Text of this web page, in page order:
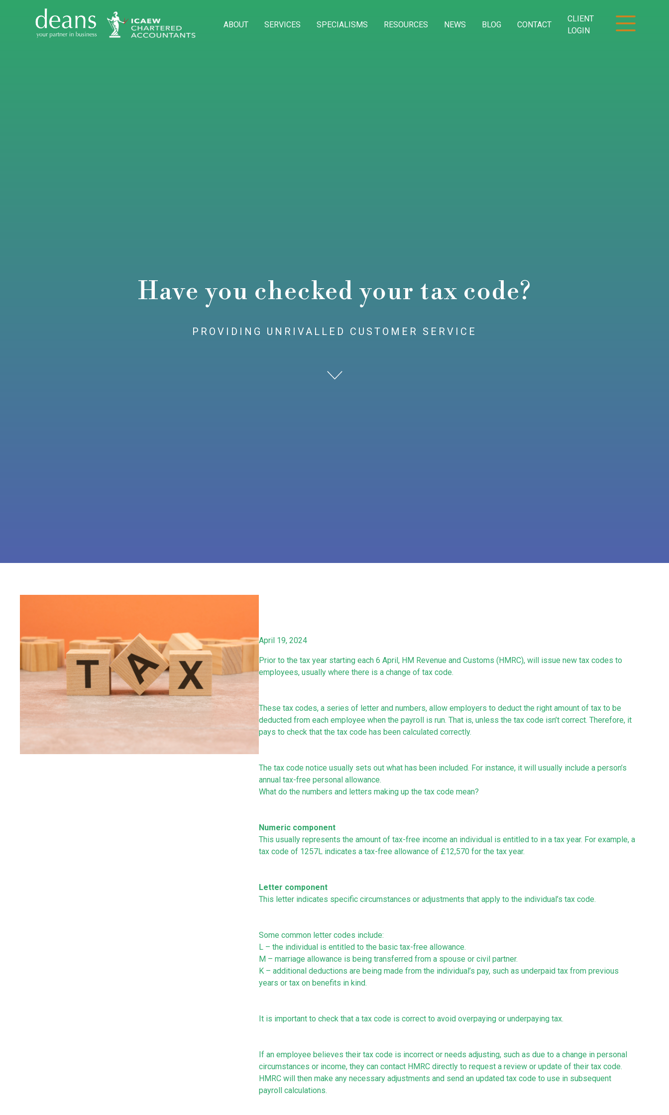
ABOUT SERVICES SPECIALISMS RESOURCES NEWS BLOG CONTACT
CLIENT
LOGIN
Have you checked your tax code?
PROVIDING UNRIVALLED CUSTOMER SERVICE
April 19, 2024
Prior to the tax year starting each 6 April, HM Revenue and Customs (HMRC), will issue new tax codes to
employees, usually where there is a change of tax code.
These tax codes, a series of letter and numbers, allow employers to deduct the right amount of tax to be
deducted from each employee when the payroll is run. That is, unless the tax code isn’t correct. Therefore, it
pays to check that the tax code has been calculated correctly.
The tax code notice usually sets out what has been included. For instance, it will usually include a person’s
annual tax-free personal allowance.
What do the numbers and letters making up the tax code mean?
Numeric component
This usually represents the amount of tax-free income an individual is entitled to in a tax year. For example, a
tax code of 1257L indicates a tax-free allowance of £12,570 for the tax year.
Letter component
This letter indicates specific circumstances or adjustments that apply to the individual’s tax code.
Some common letter codes include:
L – the individual is entitled to the basic tax-free allowance.
M – marriage allowance is being transferred from a spouse or civil partner.
K – additional deductions are being made from the individual’s pay, such as underpaid tax from previous
years or tax on benefits in kind.
It is important to check that a tax code is correct to avoid overpaying or underpaying tax.
If an employee believes their tax code is incorrect or needs adjusting, such as due to a change in personal
circumstances or income, they can contact HMRC directly to request a review or update of their tax code.
HMRC will then make any necessary adjustments and send an updated tax code to use in subsequent
payroll calculations.